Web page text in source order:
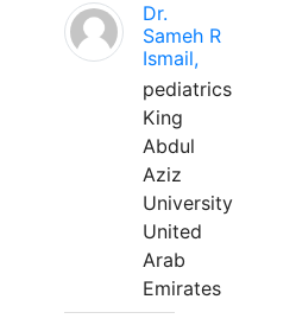
Dr.
Sameh R
Ismail,
pediatrics
King
Abdul
Aziz
University
United
Arab
Emirates